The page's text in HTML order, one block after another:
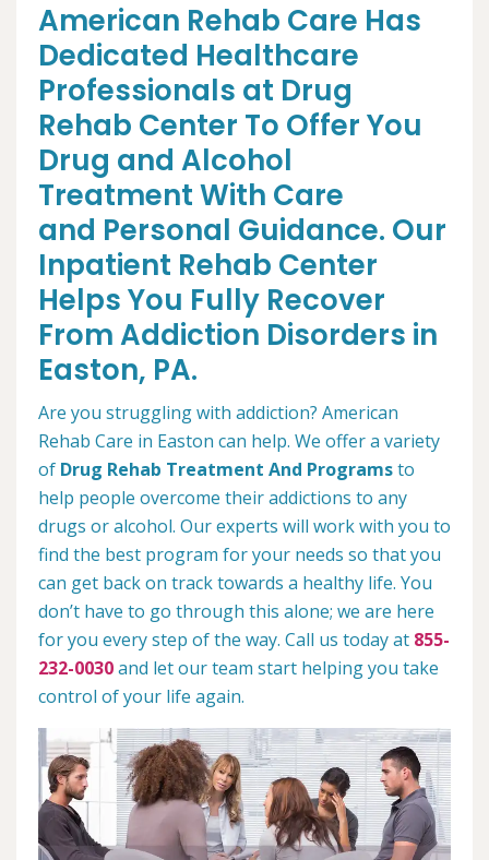
American Rehab Care Has
Dedicated Healthcare
Professionals at Drug
Rehab Center To Offer You
Drug and Alcohol
Treatment With Care
and Personal Guidance. Our
Inpatient Rehab Center
Helps You Fully Recover
From Addiction Disorders in
Easton, PA.
Are you struggling with addiction? American
Rehab Care in Easton can help. We offer a variety
of Drug Rehab Treatment And Programsto
help people overcome their addictions to any
drugs or alcohol. Our experts will work with you to
find the best program for your needs so that you
can get back on track towards a healthy life. You
don’t have to go through this alone; we are here
for you every step of the way. Call us today at 855-
232-0030and let our team start helping you take
control of your life again.